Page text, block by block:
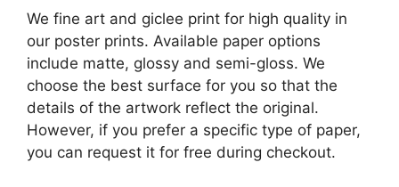
We fine art and giclee print for high quality in
our poster prints. Available paper options
include matte, glossy and semi-gloss. We
choose the best surface for you so that the
details of the artwork reflect the original.
However, if you prefer a specific type of paper,
you can request it for free during checkout.